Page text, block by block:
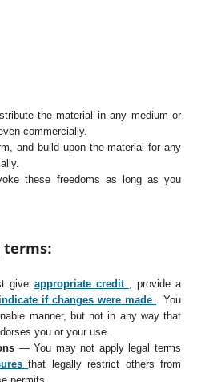
the material in any medium or
commercially.
and build upon the material for any
these freedoms as long as you
terms:
give appropriate credit , provide a
if changes were made . You
manner, but not in any way that
you or your use.
— You may not apply legal terms
that legally restrict others from